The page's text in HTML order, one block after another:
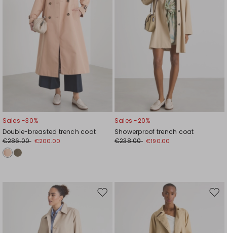
Sales -30%
Double-breasted trench coat
€286.00 €200.00
Sales -20%
Showerproof trench coat
€238.00 €190.00
Move